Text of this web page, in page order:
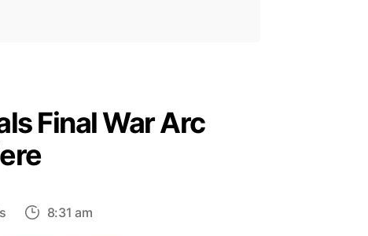
Final War Arc
on
8:31 am